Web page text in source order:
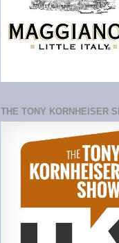
THE TONY KORNHEISER